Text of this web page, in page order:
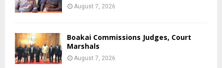
August 7, 2026
Boakai Commissions Judges, Court
Marshals
August 7, 2026